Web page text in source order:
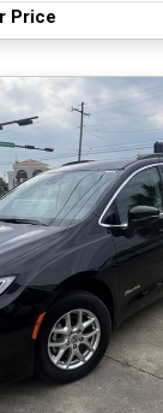
Price